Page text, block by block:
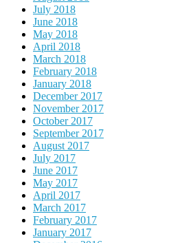
July 2018
June 2018
May 2018
April 2018
March 2018
February 2018
January 2018
December 2017
November 2017
October 2017
September 2017
August 2017
July 2017
June 2017
May 2017
April 2017
March 2017
February 2017
January 2017